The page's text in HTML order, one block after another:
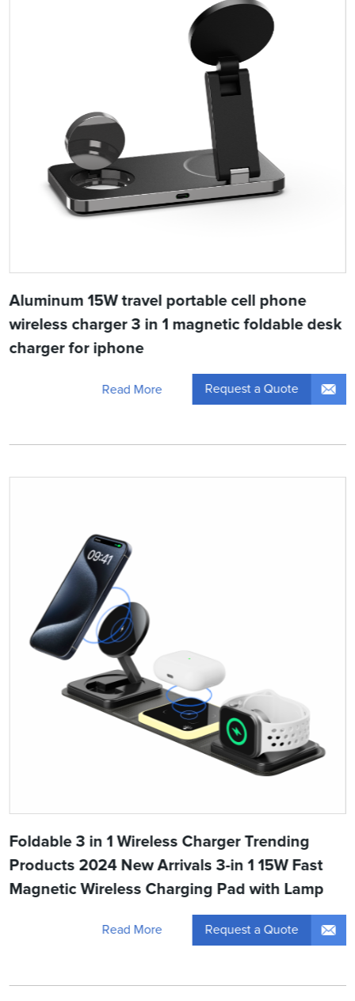
Aluminum 15W travel portable cell phone
wireless charger 3 in 1 magnetic foldable desk
charger for iphone
Read More Request a Quote
Foldable 3 in 1 Wireless Charger Trending
Products 2024 New Arrivals 3-in 1 15W Fast
Magnetic Wireless Charging Pad with Lamp
Read More Request a Quote